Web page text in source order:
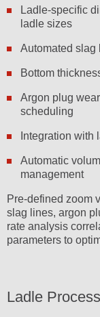
Ladle-specific
ladle sizes
Automated slag
Bottom
Argon plug
scheduling
Integration with
Automatic
management
Pre-defined zoom
slag lines, argon
rate analysis
parameters to
Ladle